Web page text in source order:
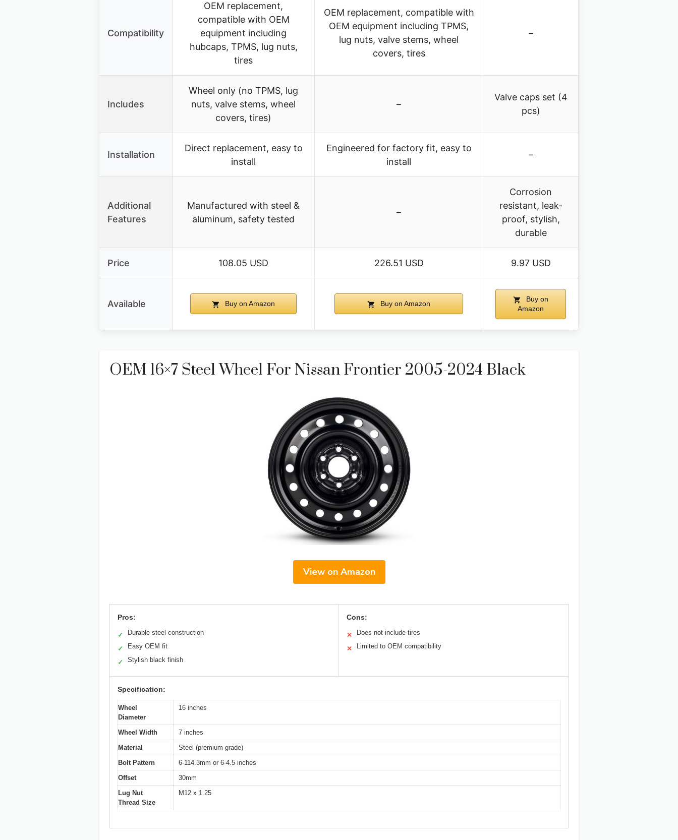
Compatibility
OEM replacement,
compatible with OEM
equipment including
hubcaps, TPMS, lug nuts,
tires
OEM replacement, compatible with
OEM equipment including TPMS,
lug nuts, valve stems, wheel
covers, tires
–
Includes
Wheel only (no TPMS, lug
nuts, valve stems, wheel
covers, tires)
–
Valve caps set (4
pcs)
Installation
Direct replacement, easy to
install
Engineered for factory fit, easy to
install
–
Additional
Features
Manufactured with steel &
aluminum, safety tested
–
Corrosion
resistant, leak-
proof, stylish,
durable
Price 108.05 USD 226.51 USD 9.97 USD
Available Buy on Amazon Buy on Amazon
Buy on
Amazon
OEM 16×7 Steel Wheel For Nissan Frontier 2005-2024 Black
View on Amazon
Pros:
✓ Durable steel construction
✓ Easy OEM fit
✓ Stylish black finish
Cons:
✕ Does not include tires
✕ Limited to OEM compatibility
Specification:
Wheel
Diameter
16 inches
Wheel Width
7 inches
Material
Steel (premium grade)
Bolt Pattern
6-114.3mm or 6-4.5 inches
Offset
30mm
Lug Nut
Thread Size
M12 x 1.25